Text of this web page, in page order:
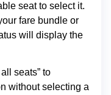
seat to select it.
fare bundle or
will display the
seats” to
without selecting a